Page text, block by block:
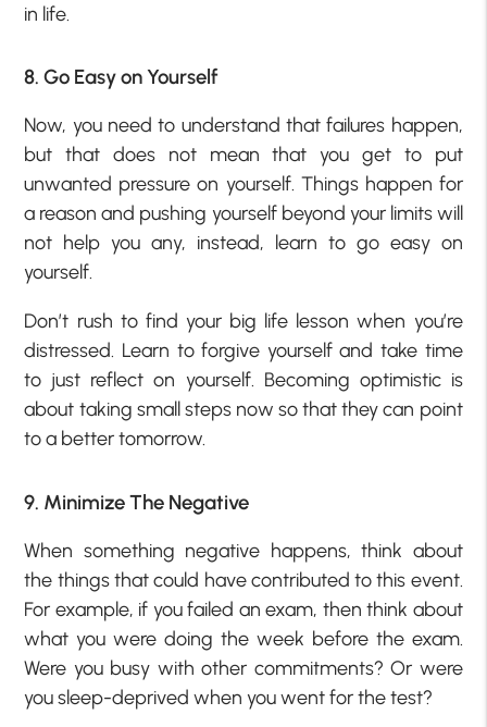
in life.
8. Go Easy on Yourself
Now, you need to understand that failures happen,
but that does not mean that you get to put
unwanted pressure on yourself. Things happen for
a reason and pushing yourself beyond your limits will
not help you any, instead, learn to go easy on
yourself.
Don’t rush to find your big life lesson when you’re
distressed. Learn to forgive yourself and take time
to just reflect on yourself. Becoming optimistic is
about taking small steps now so that they can point
to a better tomorrow.
9. Minimize The Negative
When something negative happens, think about
the things that could have contributed to this event.
For example, if you failed an exam, then think about
what you were doing the week before the exam.
Were you busy with other commitments? Or were
you sleep-deprived when you went for the test?